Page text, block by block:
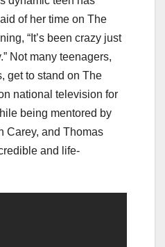
of her time on The
“It’s been crazy just
Not many teenagers,
get to stand on The
national television for
being mentored by
Carey, and Thomas
and life-